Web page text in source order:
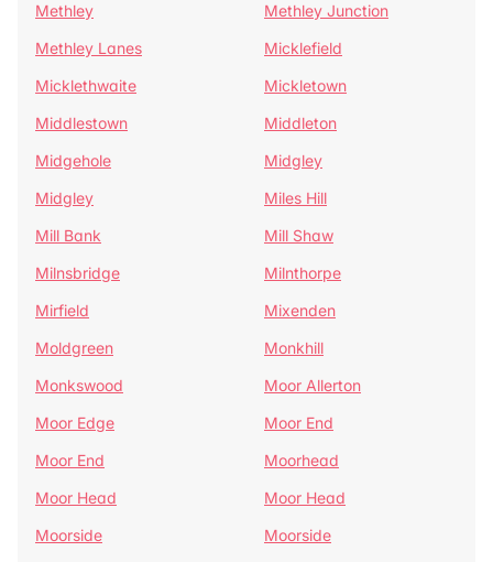
Methley
Methley Junction
Methley Lanes
Micklefield
Micklethwaite
Mickletown
Middlestown
Middleton
Midgehole
Midgley
Midgley
Miles Hill
Mill Bank
Mill Shaw
Milnsbridge
Milnthorpe
Mirfield
Mixenden
Moldgreen
Monkhill
Monkswood
Moor Allerton
Moor Edge
Moor End
Moor End
Moorhead
Moor Head
Moor Head
Moorside
Moorside